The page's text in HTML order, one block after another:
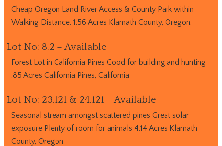
Cheap Oregon Land River Access & County Park within
Walking Distance. 1.56 Acres Klamath County, Oregon.
Lot No: 8.2 – Available
Forest Lot in California Pines Good for building and hunting
.85 Acres California Pines, California
Lot No: 23.121 & 24.121 – Available
Seasonal stream amongst scattered pines Great solar
exposure Plenty of room for animals 4.14 Acres Klamath
County, Oregon